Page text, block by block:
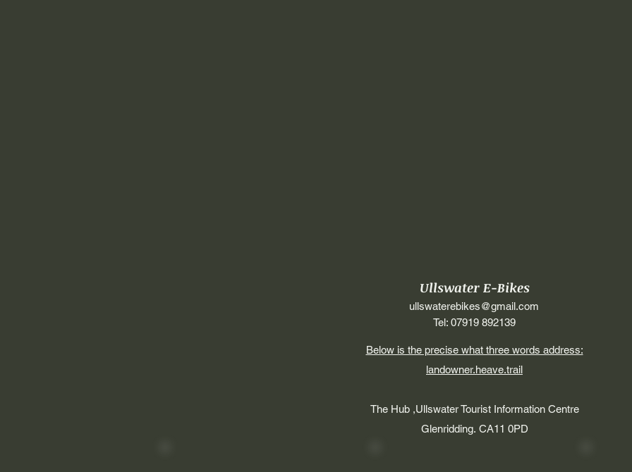
Ullswater E-Bikes
ullswaterebikes@gmail.com
Tel: 07919 892139
Below is the precise what three words address:
landowner.heave.trail
The Hub ,Ullswater Tourist Information Centre
Glenridding. CA11 0PD